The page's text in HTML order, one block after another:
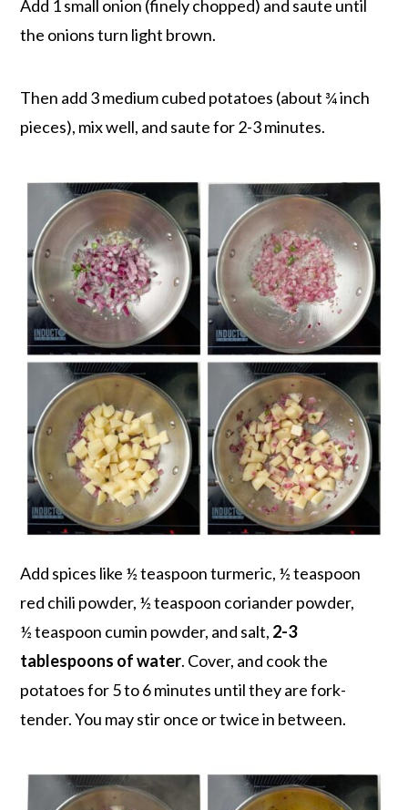
Add 1 small onion (finely chopped) and saute until
the onions turn light brown.
Then add 3 medium cubed potatoes (about ¾ inch
pieces), mix well, and saute for 2-3 minutes.
Add spices like ½ teaspoon turmeric, ½ teaspoon
red chili powder, ½ teaspoon coriander powder,
½ teaspoon cumin powder, and salt, 2-3
tablespoons of water. Cover, and cook the
potatoes for 5 to 6 minutes until they are fork-
tender. You may stir once or twice in between.